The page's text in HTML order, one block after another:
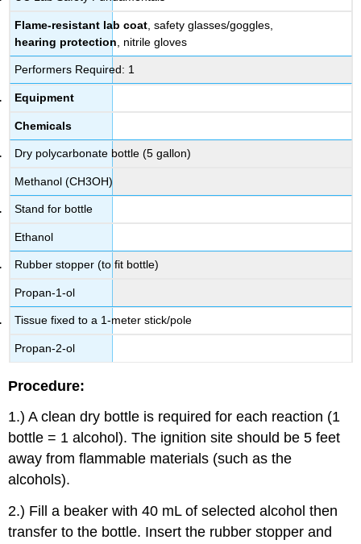
Flame-resistant lab coat , safety glasses/goggles,
hearing protection , nitrile gloves
Performers Required: 1
Equipment
Chemicals
Dry polycarbonate bottle (5 gallon)
Methanol (CH3OH)
Stand for bottle
Ethanol
Rubber stopper (to fit bottle)
Propan-1-ol
Tissue fixed to a 1-meter stick/pole
Propan-2-ol
Procedure:
1.) A clean dry bottle is required for each reaction (1
bottle = 1 alcohol). The ignition site should be 5 feet
away from flammable materials (such as the
alcohols).
2.) Fill a beaker with 40 mL of selected alcohol then
transfer to the bottle. Insert the rubber stopper and